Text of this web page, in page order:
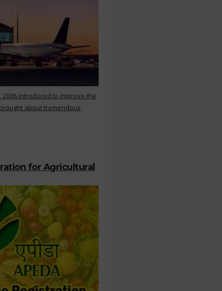
2006 introduced to improve the
about tremendous
for Agricultural